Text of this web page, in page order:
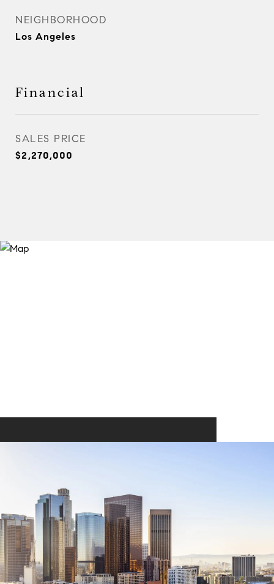
NEIGHBORHOOD
Los Angeles
Financial
SALES PRICE
$2,270,000